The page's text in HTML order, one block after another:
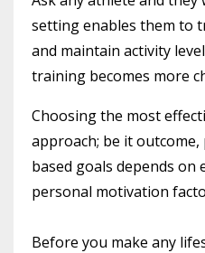
setting enables them to
and maintain activity
training becomes more
Choosing the most
approach; be it
based goals depends on
personal motivation
Before you make any